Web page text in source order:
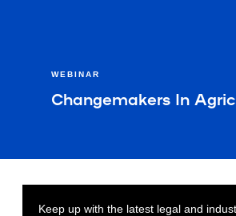
WEBINAR
Changemakers In
Keep up with the latest legal and